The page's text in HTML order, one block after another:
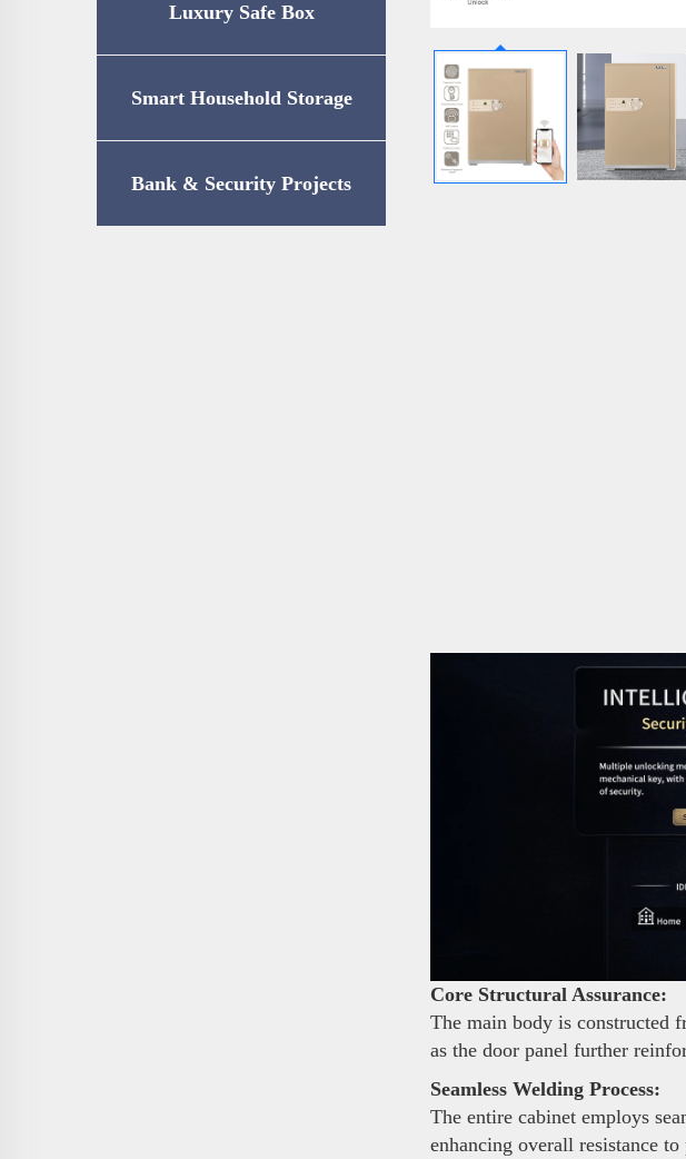
Luxury Safe Box
Smart Household Storage
Bank & Security Projects
Core Structural Assurance:
The main body is constructed
as the door panel further
Seamless Welding Process:
The entire cabinet employs
enhancing overall resistance